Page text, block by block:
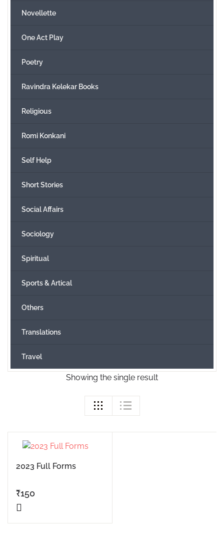
Showing the single result
2023 Full Forms
₹150
Novellette
One Act Play
Poetry
Ravindra Kelekar Books
Religious
Romi Konkani
Self Help
Short Stories
Social Affairs
Sociology
Spiritual
Sports & Artical
Others
Translations
Travel